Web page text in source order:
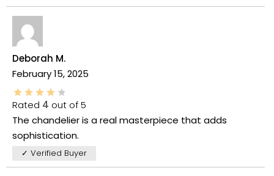
Deborah M.
February 15, 2025
Rated 4 out of 5
The chandelier is a real masterpiece that adds
sophistication.
✓ Verified Buyer